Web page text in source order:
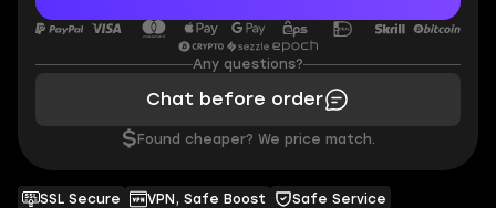
SSL Secure VPN, Safe Boost
Safe Service
Any questions?
Chat before order
$ Found cheaper? We price match.